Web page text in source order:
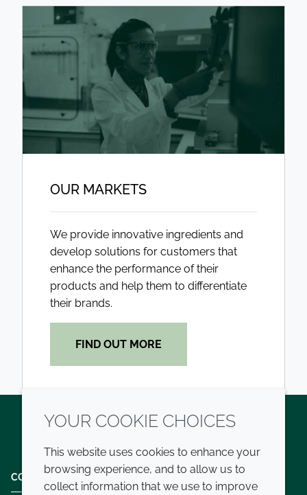
OUR MARKETS
We provide innovative ingredients and
develop solutions for customers that
enhance the performance of their
products and help them to differentiate
their brands.
FIND OUT MORE
TwitterLinkedInYoutube
COMPANY
YOUR COOKIE CHOICES
This website uses cookies to enhance your
browsing experience, and to allow us to
collect information that we use to improve